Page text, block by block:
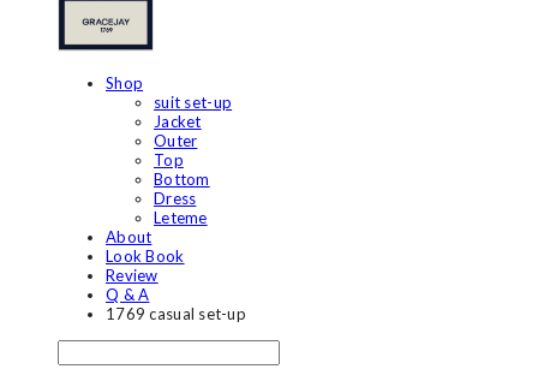
Shop
suit set-up
Jacket
Outer
Top
Bottom
Dress
Leteme
About
Look Book
Review
Q & A
1769 casual set-up